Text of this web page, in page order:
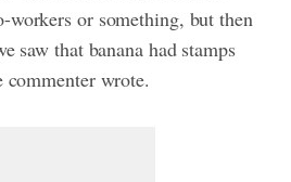
workers or something, but then
saw that banana had stamps
commenter wrote.